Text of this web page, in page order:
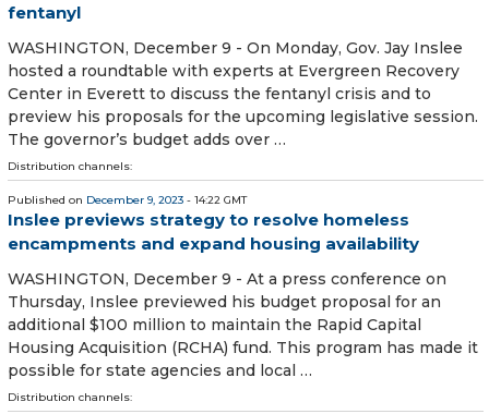
fentanyl
WASHINGTON, December 9 - On Monday, Gov. Jay Inslee
hosted a roundtable with experts at Evergreen Recovery
Center in Everett to discuss the fentanyl crisis and to
preview his proposals for the upcoming legislative session.
The governor’s budget adds over …
Distribution channels:
Published on December 9, 2023 - 14:22 GMT
Inslee previews strategy to resolve homeless
encampments and expand housing availability
WASHINGTON, December 9 - At a press conference on
Thursday, Inslee previewed his budget proposal for an
additional $100 million to maintain the Rapid Capital
Housing Acquisition (RCHA) fund. This program has made it
possible for state agencies and local …
Distribution channels: